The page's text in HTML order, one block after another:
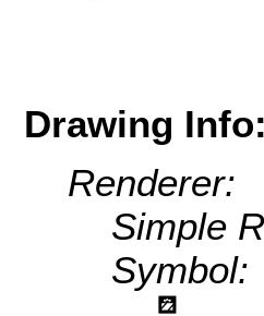
Drawing Info:
Renderer:
Simple
Symbol: